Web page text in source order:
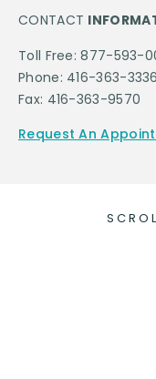
CONTACT
Toll Free: 877-593-
Phone: 416-363-3336
Fax: 416-363-9570
Request An